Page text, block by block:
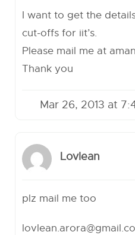
I want to get the
cut-offs for iit’s.
Please mail me at
Thank you
Mar 26, 2013 at
Lovlean
plz mail me too